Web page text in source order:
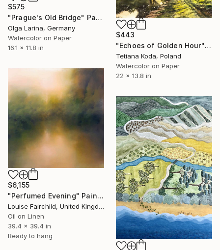
$575
"Prague's Old Bridge" Painting
Olga Larina, Germany
Watercolor on Paper
16.1 x 11.8 in
$443
"Echoes of Golden Hour" Painting
Tetiana Koda, Poland
Watercolor on Paper
22 x 13.8 in
$6,155
"Perfumed Evening" Painting
Louise Fairchild, United Kingdom
Oil on Linen
39.4 x 39.4 in
Ready to hang